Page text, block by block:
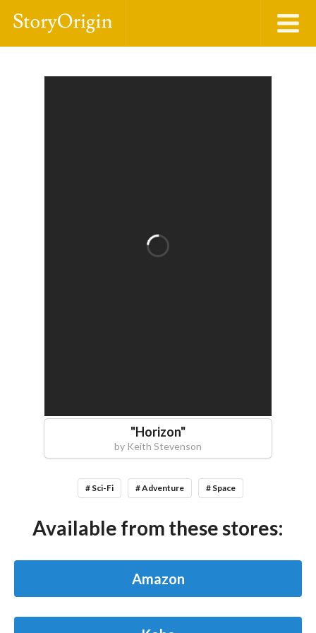
"Horizon"
by Keith Stevenson
# Sci-Fi # Adventure # Space
Available from these stores:
Amazon